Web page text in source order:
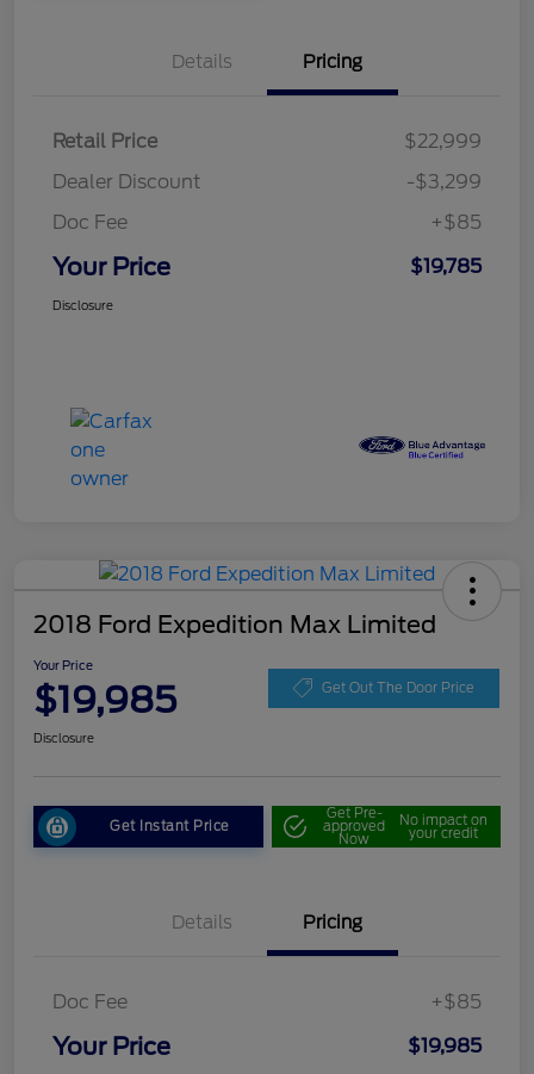
Details Pricing
Retail Price
$22,999
Dealer Discount
-$3,299
Doc Fee
+$85
Your Price $19,785
Disclosure
2018 Ford Expedition Max Limited
Your Price
$19,985 Get Out The Door Price
Disclosure
Get Instant Price
Get Pre-
approved
Now
No impact on
your credit
Details Pricing
Doc Fee +$85
Your Price $19,985